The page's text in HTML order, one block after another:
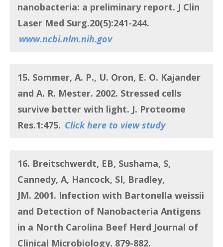
nanobacteria: a preliminary report. J Clin
Laser Med Surg.20(5):241-244.
www.ncbi.nlm.nih.gov
15. Sommer, A. P., U. Oron, E. O. Kajander
and A. R. Mester. 2002. Stressed cells
survive better with light. J. Proteome
Res.1:475. Click here to view study
16. Breitschwerdt, EB, Sushama, S,
Cannedy, A, Hancock, SI, Bradley,
JM. 2001. Infection with Bartonella weissii
and Detection of Nanobacteria Antigens
in a North Carolina Beef Herd Journal of
Clinical Microbiology. 879-882.